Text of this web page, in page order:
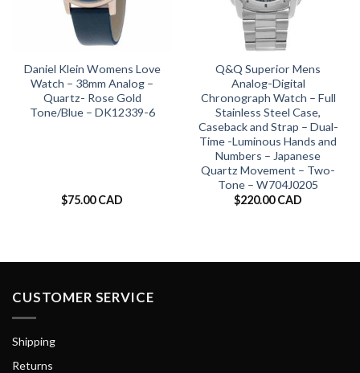
Daniel Klein Womens Love
Watch – 38mm Analog –
Quartz- Rose Gold
Tone/Blue – DK12339-6
$75.00 CAD
Q&Q Superior Mens
Analog-Digital
Chronograph Watch – Full
Stainless Steel Case,
Caseback and Strap – Dual-
Time -Luminous Hands and
Numbers – Japanese
Quartz Movement – Two-
Tone – W704J0205
$220.00 CAD
CUSTOMER SERVICE
Shipping
Returns